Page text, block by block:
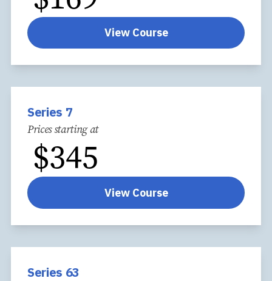
View Course
Series 7
Prices starting at
$345
View Course
Series 63